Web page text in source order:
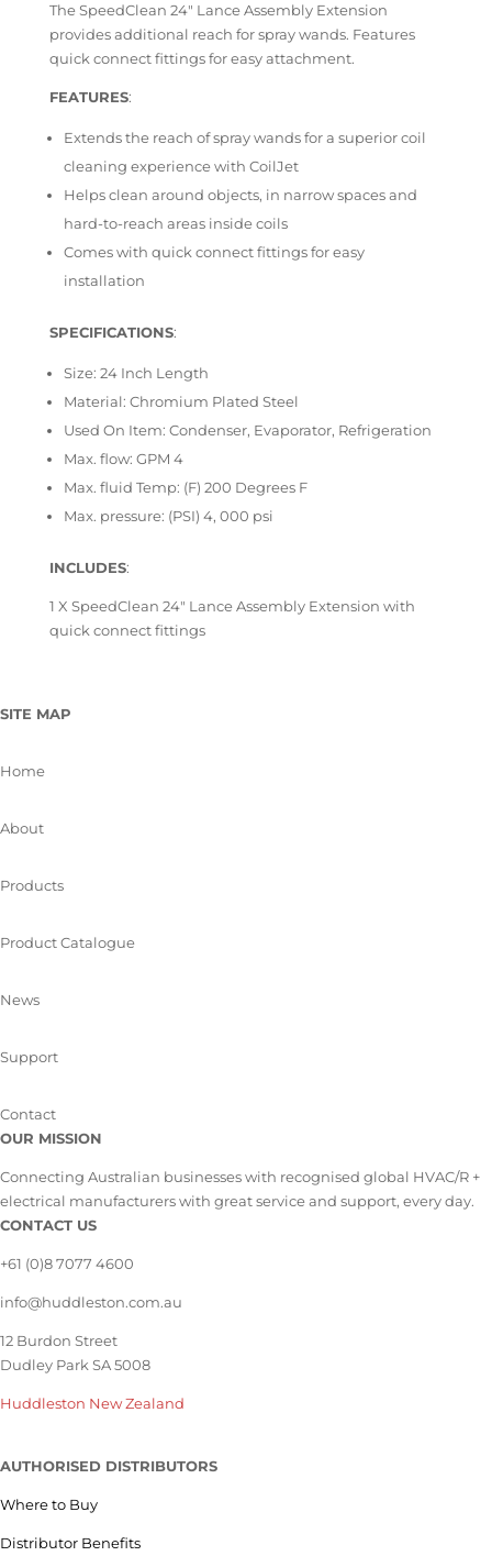
The SpeedClean 24″ Lance Assembly Extension
provides additional reach for spray wands. Features
quick connect fittings for easy attachment.
FEATURES:
Extends the reach of spray wands for a superior coil
cleaning experience with CoilJet
Helps clean around objects, in narrow spaces and
hard-to-reach areas inside coils
Comes with quick connect fittings for easy
installation
SPECIFICATIONS:
Size: 24 Inch Length
Material: Chromium Plated Steel
Used On Item: Condenser, Evaporator, Refrigeration
Max. flow: GPM 4
Max. fluid Temp: (F) 200 Degrees F
Max. pressure: (PSI) 4, 000 psi
INCLUDES:
1 X SpeedClean 24″ Lance Assembly Extension with
quick connect fittings
SITE MAP
Home
About
Products
Product Catalogue
News
Support
Contact
OUR MISSION
Connecting Australian businesses with recognised global HVAC/R +
electrical manufacturers with great service and support, every day.
CONTACT US
+61 (0)8 7077 4600
info@huddleston.com.au
12 Burdon Street
Dudley Park SA 5008
Huddleston New Zealand
AUTHORISED DISTRIBUTORS
Where to Buy
Distributor Benefits